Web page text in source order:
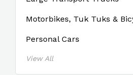
Motorbikes, Tuk Tuks &
Personal Cars
View All